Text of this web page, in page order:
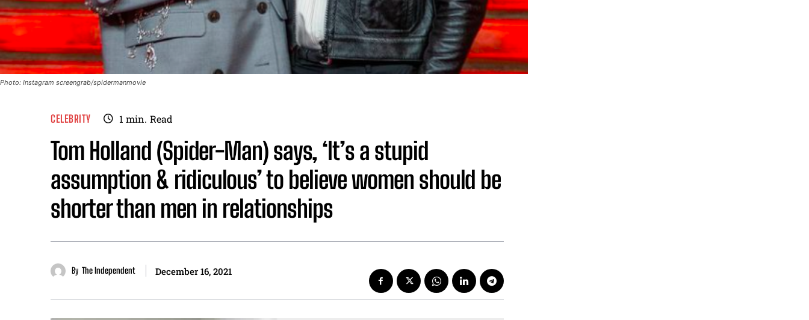
Photo: Instagram screengrab/spidermanmovie
CELEBRITY 1 min. Read
Tom Holland (Spider-Man) says, ‘It’s a stupid
assumption & ridiculous’ to believe women should be
shorter than men in relationships
By The Independent December 16, 2021